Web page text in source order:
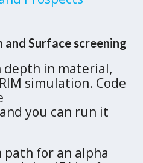
Surface screening
depth in material,
simulation. Code
you can run it
path for an alpha